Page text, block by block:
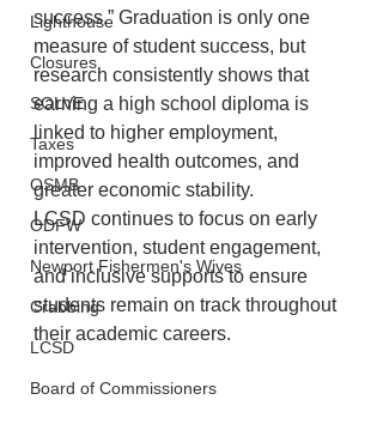
Lighthouse
Closures
SOLVE
Taxes
OSMB
ODFW
Newport Fishermen's Wives
Crabbing
LCSD
Board of Commissioners
success.” Graduation is only one
measure of student success, but
research consistently shows that
earning a high school diploma is
linked to higher employment,
improved health outcomes, and
greater economic stability.
LCSD continues to focus on early
intervention, student engagement,
and inclusive supports to ensure
students remain on track throughout
their academic careers.